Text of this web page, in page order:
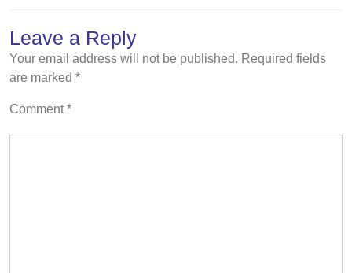
Leave a Reply
Your email address will not be published. Required fields
are marked *
Comment*